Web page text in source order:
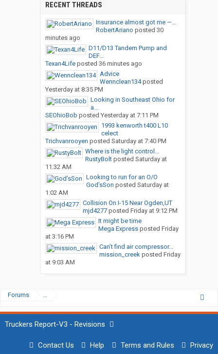
RECENT THREADS
Insurance almost got me —...
RobertAriano posted 30
minutes ago
D11/D13 Tandem Pump and
DEF...
Texan4Lifeposted 36 minutes ago
Advice
Wennclean134posted
Yesterday at 8:35 PM
Looking in Southeast Ohio for
a...
SEOhioBob posted Yesterday at 7:11 PM
1993 kenworth t400 L10
celect
Trichvanrooyen posted Saturday at 7:40 PM
Where is the light control...
RustyBoltposted Saturday at
11:32 AM
Looking to run for an O/O
God’sSon posted Saturday at
1:02 AM
Collision On I-15 Near Ogden,UT
mjd4277posted Friday at 9:12 PM
It might be time
Mega Expressposted Friday
at 3:16 PM
Can’t find air compressor...
mission_creekposted Friday
at 9:03 AM
Forums ...
Truckers Report-V3 - Revisions
Contact Us Help Terms and Rules Privacy